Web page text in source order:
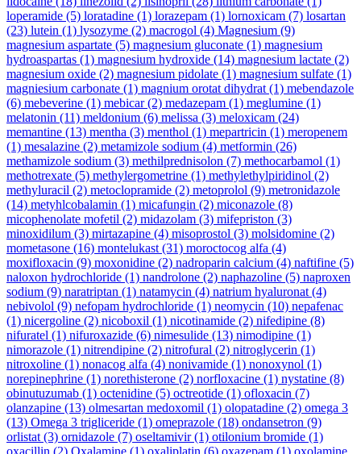
loperamide (5) loratadine (1) lorazepam (1) lornoxicam (7) losartan
(23) lutein (1) lysozyme (2) macrogol (4) Magnesium (9)
magnesium aspartate (5) magnesium gluconate (1) magnesium
hydroaspartas (1) magnesium hydroxide (14) magnesium lactate (2)
magnesium oxide (2) magnesium pidolate (1) magnesium sulfate (1)
magniesium carbonate (1) magnium orotat dihydrat (1) mebendazole
(6) mebeverine (1) mebicar(2) medazepam (1) meglumine (1)
melatonin (11) meldonium (6) melissa (3) meloxicam (24)
memantine (13) mentha (3) menthol (1) mepartricin (1) meropenem
(1) mesalazine (2) metamizole sodium (4) metformin (26)
methamizole sodium (3) methilprednisolon (7) methocarbamol (1)
methotrexate (5) methylergometrine (1) methylethylpiridinol (2)
methyluracil (2) metoclopramide (2) metoprolol (9) metronidazole
(14) metyhlcobalamin (1) micafungin (2) miconazole (8)
micophenolate mofetil (2) midazolam (3) mifepriston (3)
minoxidilum (3) mirtazapine (4) misoprostol (3) molsidomine (2)
mometasone (16) montelukast (31) moroctocog alfa (4)
moxifloxacin (9) moxonidine (2) nadroparin calcium (4) naftifine (5)
naloxon hydrochloride (1) nandrolone (2) naphazoline (5) naproxen
sodium (9) naratriptan (1) natamycin (4) natrium hyaluronat (4)
nebivolol (9) nefopam hydrochloride (1) neomycin (10) nepafenac
(1) nicergoline (2) nicoboxil (1) nicotinamide (2) nifedipine (8)
nifuratel (1) nifuroxazide (6) nimesulide (13) nimodipine (1)
nimorazole (1) nitrendipine (2) nitrofural (2) nitroglycerin (1)
nitroxoline (1) nonacog alfa (4) nonivamide (1) nonoxynol (1)
norepinephrine (1) norethisterone (2) norfloxacine (1) nystatine (8)
obinutuzumab (1) octenidine (5) octreotide (1) ofloxacin (7)
olanzapine (13) olmesartan medoxomil (1) olopatadine (2) omega 3
(13) Omega 3 trigliceride (1) omeprazole (18) ondansetron (9)
orlistat (3) ornidazole (7) oseltamivir(1) otilonium bromide (1)
oxacillin (2) Oxalamine (1) oxaliplatin (6) oxazepam (1) oxolamine